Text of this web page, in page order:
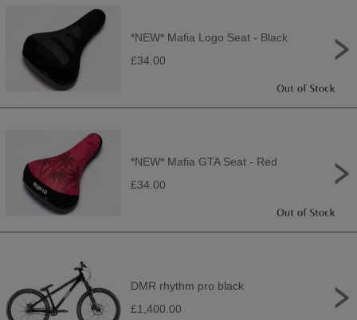
*NEW* Mafia Logo Seat - Black
£34.00
*NEW* Mafia GTA Seat - Red
£34.00
DMR rhythm pro black
£1,400.00